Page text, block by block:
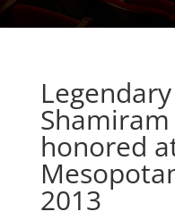
honored
2013